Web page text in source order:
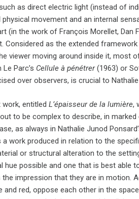
as direct electric light (instead of
movement and an internal
(in the work of François Morellet, Dan
Considered as the extended
viewer moving around inside it, most
Parc’s Cellule à pénétrer(1963) or
over observers, is crucial to
work, entitledL’épaisseur de la lumière,
to be complex to describe, in
as always in Nathalie Junod
work produced in relation to the
or structural alteration to the
hue possible and one that is best
the impression that they are in motion.
and red, oppose each other in the